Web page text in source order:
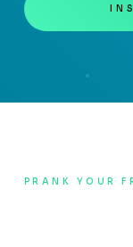
PRANK YOUR